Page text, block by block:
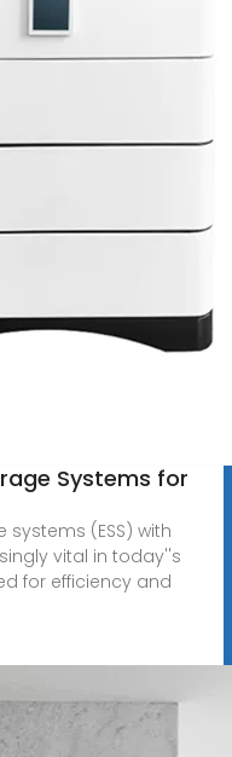
Systems for
(ESS) with
vital in today''s
for efficiency and